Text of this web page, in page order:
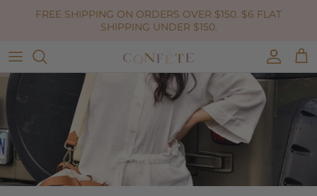
Skip to content
FREE SHIPPING ON ORDERS OVER $150. $6 FLAT
SHIPPING UNDER $150.
Account